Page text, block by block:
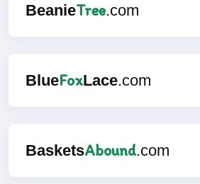
BeanieTree.com
BlueFoxLace.com
BasketsAbound.com